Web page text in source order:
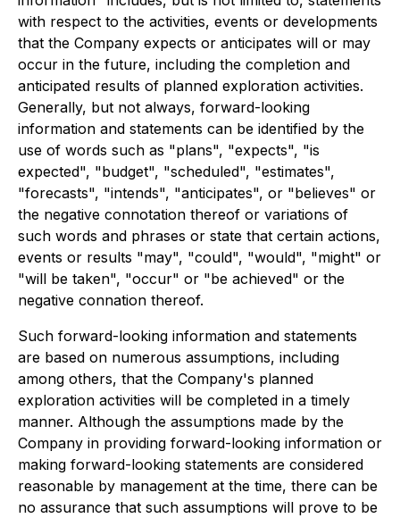
with respect to the activities, events or developments
that the Company expects or anticipates will or may
occur in the future, including the completion and
anticipated results of planned exploration activities.
Generally, but not always, forward-looking
information and statements can be identified by the
use of words such as "plans", "expects", "is
expected", "budget", "scheduled", "estimates",
"forecasts", "intends", "anticipates", or "believes" or
the negative connotation thereof or variations of
such words and phrases or state that certain actions,
events or results "may", "could", "would", "might" or
"will be taken", "occur" or "be achieved" or the
negative connation thereof.
Such forward-looking information and statements
are based on numerous assumptions, including
among others, that the Company's planned
exploration activities will be completed in a timely
manner. Although the assumptions made by the
Company in providing forward-looking information or
making forward-looking statements are considered
reasonable by management at the time, there can be
no assurance that such assumptions will prove to be